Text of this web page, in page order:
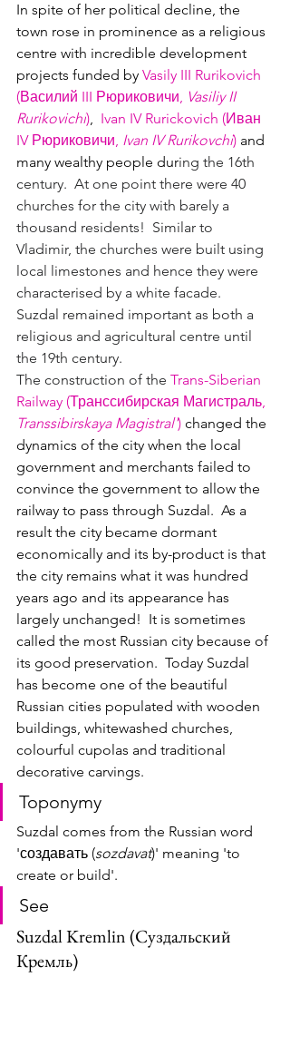
In spite of her political decline, the
town rose in prominence as a religious
centre with incredible development
projects funded by Vasily III Rurikovich
(Василий III Рюриковичи, Vasiliy II
Rurikovichi), Ivan IV Rurickovich (Иван
IV Рюриковичи, Ivan IV Rurikovchi) and
many wealthy people during the 16th
century.  At one point there were 40
churches for the city with barely a
thousand residents!  Similar to
Vladimir, the churches were built using
local limestones and hence they were
characterised by a white facade.
Suzdal remained important as both a
religious and agricultural centre until
the 19th century.
The construction of the Trans-Siberian
Railway (Транссибирская Магистраль,
Transsibirskaya Magistral') changed the
dynamics of the city when the local
government and merchants failed to
convince the government to allow the
railway to pass through Suzdal.  As a
result the city became dormant
economically and its by-product is that
the city remains what it was hundred
years ago and its appearance has
largely unchanged!  It is sometimes
called the most Russian city because of
its good preservation.  Today Suzdal
has become one of the beautiful
Russian cities populated with wooden
buildings, whitewashed churches,
colourful cupolas and traditional
decorative carvings.
Toponymy
Suzdal comes from the Russian word
'создавать (sozdavat)' meaning 'to
create or build'.
See
Suzdal Kremlin (Суздальский
Кремль)